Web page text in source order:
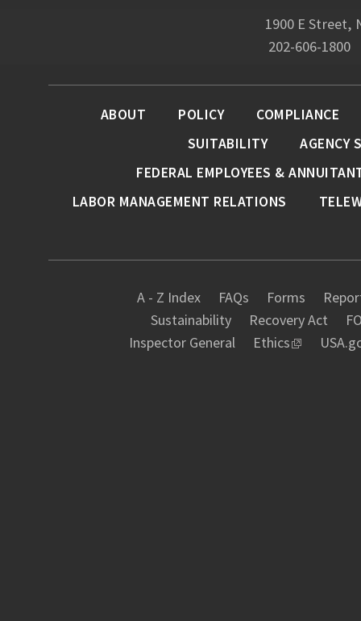
1900 E Street,
202-606-1800
A - Z Index FAQs Forms
Sustainability
Recovery Act
Inspector General
Ethics
ABOUT POLICY
COMPLIANCE
SUITABILITY
AGENCY
FEDERAL EMPLOYEES &
LABOR MANAGEMENT RELATIONS